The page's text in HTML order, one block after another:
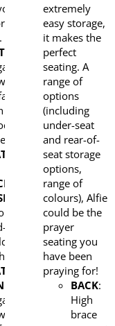
:
extremely
easy storage,
it makes the
perfect
seating. A
range of
options
(including
under-seat
and rear-of-
seat storage
options,
range of
colours), Alfie
could be the
prayer
seating you
have been
praying for!
BACK:
High
brace